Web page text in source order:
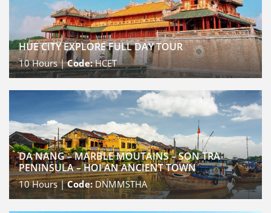
HUE CITY EXPLORE FULL DAY TOUR
10Hours |Code:HCET
DA NANG – MARBLE MOUTAINS – SON TRA
PENINSULA – HOI AN ANCIENT TOWN
10Hours |Code: DNMMSTHA